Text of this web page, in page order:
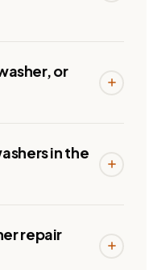
or
in the
repair